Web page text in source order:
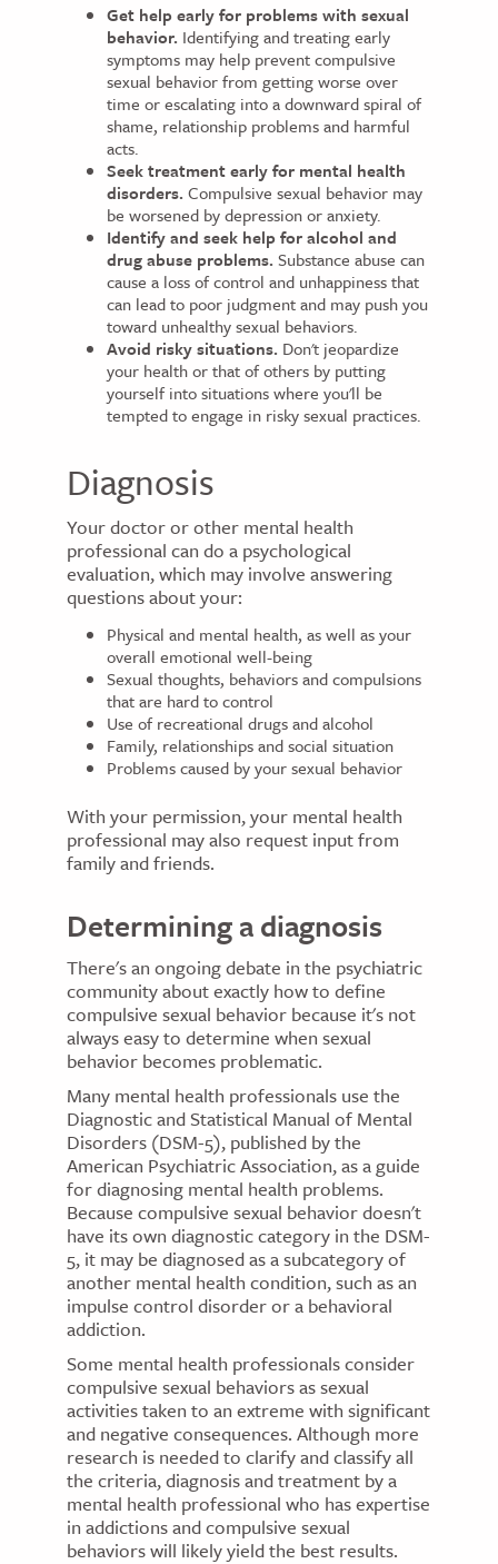
Get help early for problems with sexual
behavior. Identifying and treating early
symptoms may help prevent compulsive
sexual behavior from getting worse over
time or escalating into a downward spiral of
shame, relationship problems and harmful
acts.
Seek treatment early for mental health
disorders. Compulsive sexual behavior may
be worsened by depression or anxiety.
Identify and seek help for alcohol and
drug abuse problems. Substance abuse can
cause a loss of control and unhappiness that
can lead to poor judgment and may push you
toward unhealthy sexual behaviors.
Avoid risky situations. Don't jeopardize
your health or that of others by putting
yourself into situations where you'll be
tempted to engage in risky sexual practices.
Diagnosis
Your doctor or other mental health
professional can do a psychological
evaluation, which may involve answering
questions about your:
Physical and mental health, as well as your
overall emotional well-being
Sexual thoughts, behaviors and compulsions
that are hard to control
Use of recreational drugs and alcohol
Family, relationships and social situation
Problems caused by your sexual behavior
With your permission, your mental health
professional may also request input from
family and friends.
Determining a diagnosis
There's an ongoing debate in the psychiatric
community about exactly how to define
compulsive sexual behavior because it's not
always easy to determine when sexual
behavior becomes problematic.
Many mental health professionals use the
Diagnostic and Statistical Manual of Mental
Disorders (DSM-5), published by the
American Psychiatric Association, as a guide
for diagnosing mental health problems.
Because compulsive sexual behavior doesn't
have its own diagnostic category in the DSM-
5, it may be diagnosed as a subcategory of
another mental health condition, such as an
impulse control disorder or a behavioral
addiction.
Some mental health professionals consider
compulsive sexual behaviors as sexual
activities taken to an extreme with significant
and negative consequences. Although more
research is needed to clarify and classify all
the criteria, diagnosis and treatment by a
mental health professional who has expertise
in addictions and compulsive sexual
behaviors will likely yield the best results.